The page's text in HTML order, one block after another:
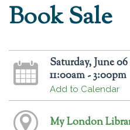
Book Sale
Saturday, June 06
11:00am - 3:00pm
Add to Calendar
My London